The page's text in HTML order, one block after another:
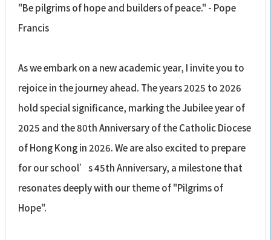
"Be pilgrims of hope and builders of peace." - Pope
Francis
As we embark on a new academic year, I invite you to
rejoice in the journey ahead. The years 2025 to 2026
hold special significance, marking the Jubilee year of
2025 and the 80th Anniversary of the Catholic Diocese
of Hong Kong in 2026. We are also excited to prepare
for our school’s 45th Anniversary, a milestone that
resonates deeply with our theme of "Pilgrims of
Hope".